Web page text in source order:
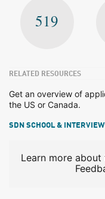
519
RELATED RESOURCES
Get an overview of
the US or Canada.
SDN SCHOOL &
Learn more about